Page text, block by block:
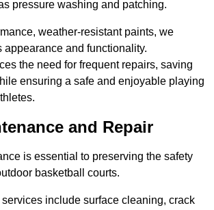
pressure washing and patching.
weather-resistant paints, we
appearance and functionality.
the need for frequent repairs, saving
ensuring a safe and enjoyable playing
and Repair
is essential to preserving the safety
basketball courts.
include surface cleaning, crack